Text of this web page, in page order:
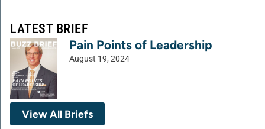
LATEST BRIEF
Pain Points of Leadership
August 19, 2024
View All Briefs